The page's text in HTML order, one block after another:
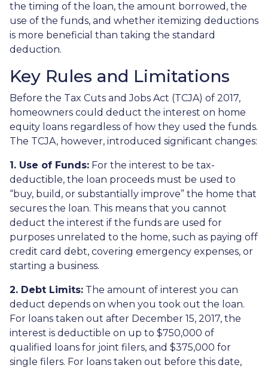
the timing of the loan, the amount borrowed, the
use of the funds, and whether itemizing deductions
is more beneficial than taking the standard
deduction.
Key Rules and Limitations
Before the Tax Cuts and Jobs Act (TCJA) of 2017,
homeowners could deduct the interest on home
equity loans regardless of how they used the funds.
The TCJA, however, introduced significant changes:
1. Use of Funds: For the interest to be tax-
deductible, the loan proceeds must be used to
“buy, build, or substantially improve” the home that
secures the loan. This means that you cannot
deduct the interest if the funds are used for
purposes unrelated to the home, such as paying off
credit card debt, covering emergency expenses, or
starting a business.
2. Debt Limits: The amount of interest you can
deduct depends on when you took out the loan.
For loans taken out after December 15, 2017, the
interest is deductible on up to $750,000 of
qualified loans for joint filers, and $375,000 for
single filers. For loans taken out before this date,